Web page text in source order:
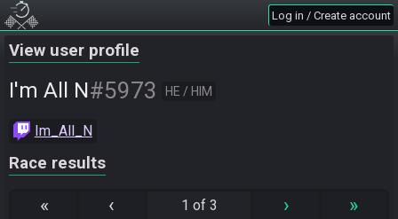
Log in / Create account
View user profile
I'm All N#5973 HE / HIM
Im_All_N
Race results
« ‹ 1 of 3 › »